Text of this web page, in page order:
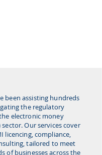
been assisting hundreds
the regulatory
electronic money
Our services cover
licencing, compliance,
tailored to meet
of businesses across the